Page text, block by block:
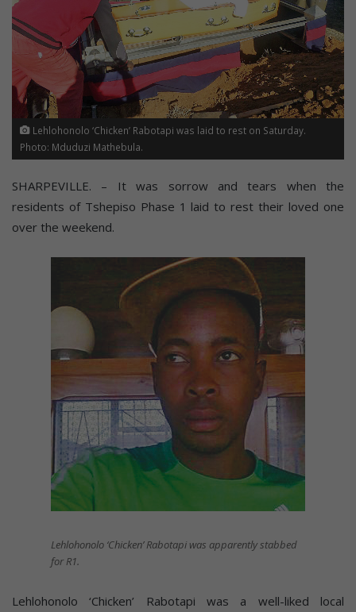
Lehlohonolo ‘Chicken’ Rabotapi was laid to rest on Saturday.
Photo: Mduduzi Mathebula.
SHARPEVILLE. – It was sorrow and tears when the
residents of Tshepiso Phase 1 laid to rest their loved one
over the weekend.
Lehlohonolo ‘Chicken’ Rabotapi was apparently stabbed
for R1.
Lehlohonolo ‘Chicken’ Rabotapi was a well-liked local